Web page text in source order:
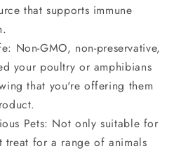
that supports immune
Non-GMO, non-preservative,
your poultry or amphibians
that you're offering them
Pets: Not only suitable for
treat for a range of animals